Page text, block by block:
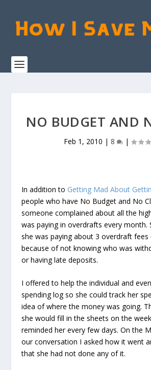
NO BUDGET AND
Feb 1, 2010 | 8 |
In addition to Getting Mad About
people who have No Budget and No
someone complained about all the
was paying in overdrafts every month.
she was paying about 3 overdraft fees
because of not knowing who was
or having late deposits.
I offered to help the individual and
spending log so she could track her
idea of where the money was going.
she would fill in the sheets on the
reminded her every few days. On the
our conversation I asked how it went
that she had not done any of it.